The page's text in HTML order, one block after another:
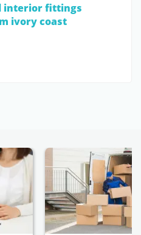
interior fittings
ivory coast